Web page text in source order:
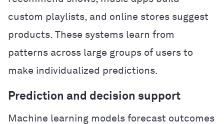
custom playlists, and online stores suggest
products. These systems learn from
patterns across large groups of users to
make individualized predictions.
Prediction and decision support
Machine learning models forecast outcomes